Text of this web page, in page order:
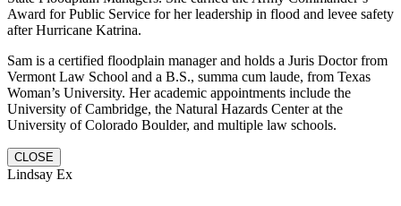
Award for Public Service for her leadership in flood and levee safety
after Hurricane Katrina.
Sam is a certified floodplain manager and holds a Juris Doctor from
Vermont Law School and a B.S., summa cum laude, from Texas
Woman’s University. Her academic appointments include the
University of Cambridge, the Natural Hazards Center at the
University of Colorado Boulder, and multiple law schools.
CLOSE
Lindsay Ex